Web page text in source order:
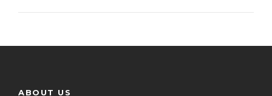
ABOUT US